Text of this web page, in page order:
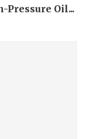
Pressure Oil...